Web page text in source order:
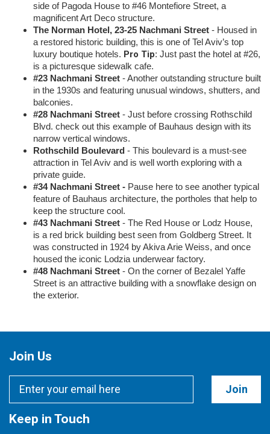
side of Pagoda House to #46 Montefiore Street, a
magnificent Art Deco structure.
The Norman Hotel, 23-25 Nachmani Street - Housed in
a restored historic building, this is one of Tel Aviv’s top
luxury boutique hotels. Pro Tip: Just past the hotel at #26,
is a picturesque sidewalk cafe.
#23 Nachmani Street - Another outstanding structure built
in the 1930s and featuring unusual windows, shutters, and
balconies.
#28 Nachmani Street - Just before crossing Rothschild
Blvd. check out this example of Bauhaus design with its
narrow vertical windows.
Rothschild Boulevard - This boulevard is a must-see
attraction in Tel Aviv and is well worth exploring with a
private guide.
#34 Nachmani Street - Pause here to see another typical
feature of Bauhaus architecture, the portholes that help to
keep the structure cool.
#43 Nachmani Street - The Red House or Lodz House,
is a red brick building best seen from Goldberg Street. It
was constructed in 1924 by Akiva Arie Weiss, and once
housed the iconic Lodzia underwear factory.
#48 Nachmani Street - On the corner of Bezalel Yaffe
Street is an attractive building with a snowflake design on
the exterior.
Join Us
Join
Keep in Touch